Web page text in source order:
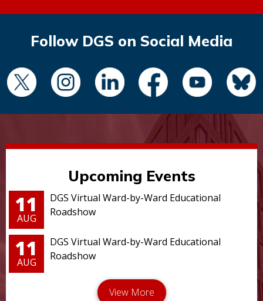
Follow DGS on Social Media
Upcoming Events
11
AUG
DGS Virtual Ward-by-Ward Educational
Roadshow
11
AUG
DGS Virtual Ward-by-Ward Educational
Roadshow